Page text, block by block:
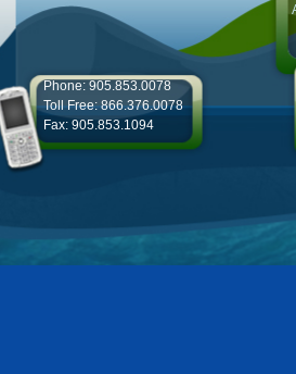
Phone: 905.853.0078
Toll Free: 866.376.0078
Fax: 905.853.1094